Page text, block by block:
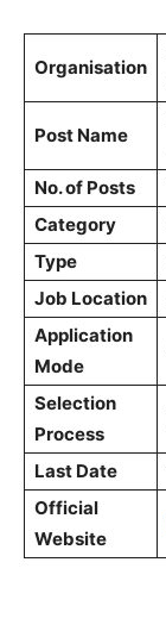
Organisation
Post Name
No. of Posts
Category
Type
Job Location
Application
Mode
Selection
Process
Last Date
Official
Website